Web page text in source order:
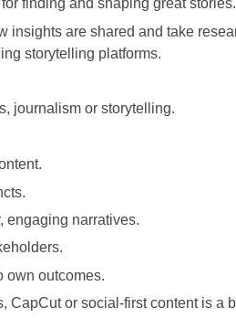
finding and shaping great
insights are shared and take
storytelling platforms.
journalism or storytelling.
engaging narratives.
own outcomes.
CapCut or social-first content is a